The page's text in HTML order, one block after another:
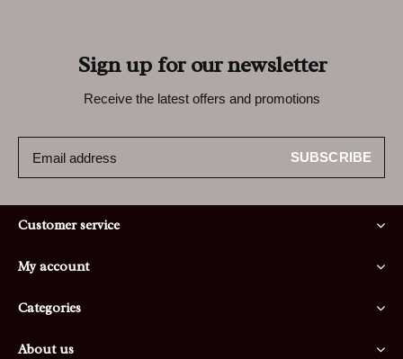
Sign up for our newsletter
Receive the latest offers and promotions
SUBSCRIBE
Customer service
My account
Categories
About us